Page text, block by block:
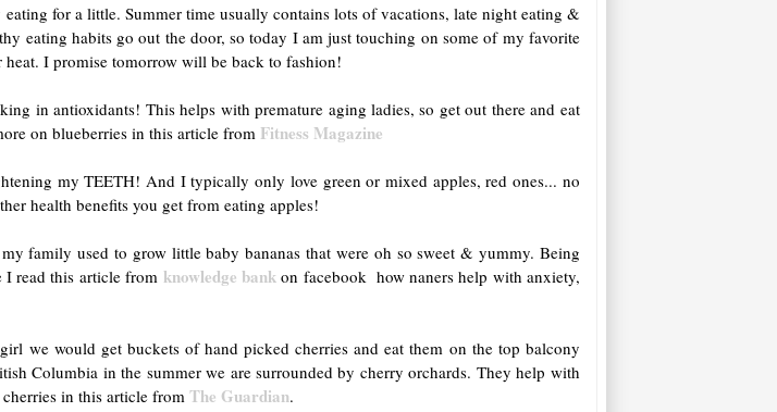
for a little. Summer time usually contains lots of vacations, late night eating &
eating habits go out the door, so today I am just touching on some of my favorite
I promise tomorrow will be back to fashion!
in antioxidants! This helps with premature aging ladies, so get out there and eat
on blueberries in this article from Fitness Magazine
my TEETH! And I typically only love green or mixed apples, red ones... no
health benefits you get from eating apples!
family used to grow little baby bananas that were oh so sweet & yummy. Being
I read this article from knowledge bank on facebook how naners help with anxiety,
we would get buckets of hand picked cherries and eat them on the top balcony
Columbia in the summer we are surrounded by cherry orchards. They help with
cherries in this article fromThe Guardian.